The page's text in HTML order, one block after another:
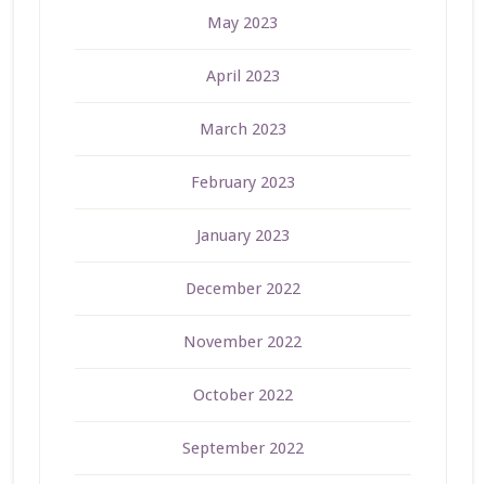
May 2023
April 2023
March 2023
February 2023
January 2023
December 2022
November 2022
October 2022
September 2022